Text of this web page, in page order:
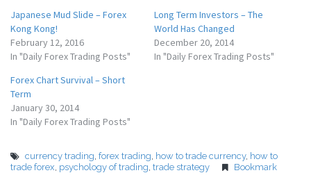
Japanese Mud Slide – Forex
Kong Kong!
February 12, 2016
In "Daily Forex Trading Posts"
Long Term Investors – The
World Has Changed
December 20, 2014
In "Daily Forex Trading Posts"
Forex Chart Survival – Short
Term
January 30, 2014
In "Daily Forex Trading Posts"
currency trading, forex trading, how to trade currency, how to
trade forex, psychology of trading, trade strategy Bookmark